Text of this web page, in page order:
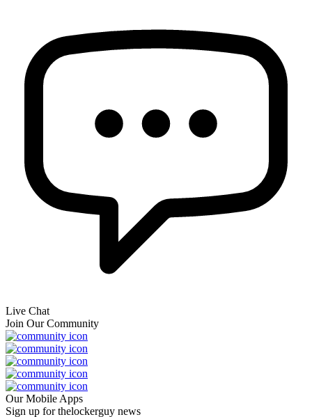
Live Chat
Join Our Community
Our Mobile Apps
Sign up for thelockerguy news